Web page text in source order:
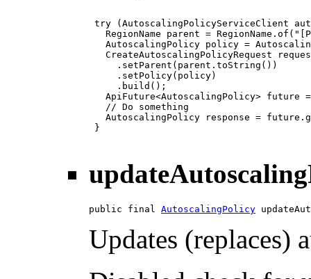
try (AutoscalingPolicyServiceClient
RegionName parent =
AutoscalingPolicy policy =
CreateAutoscalingPolicyRequest
     .setParent(parent.toString())
     .setPolicy(policy)
     .build();
ApiFuture<AutoscalingPolicy> future
   // Do something
AutoscalingPolicy response =
}
public final AutoscalingPolicy
Updates (replaces)